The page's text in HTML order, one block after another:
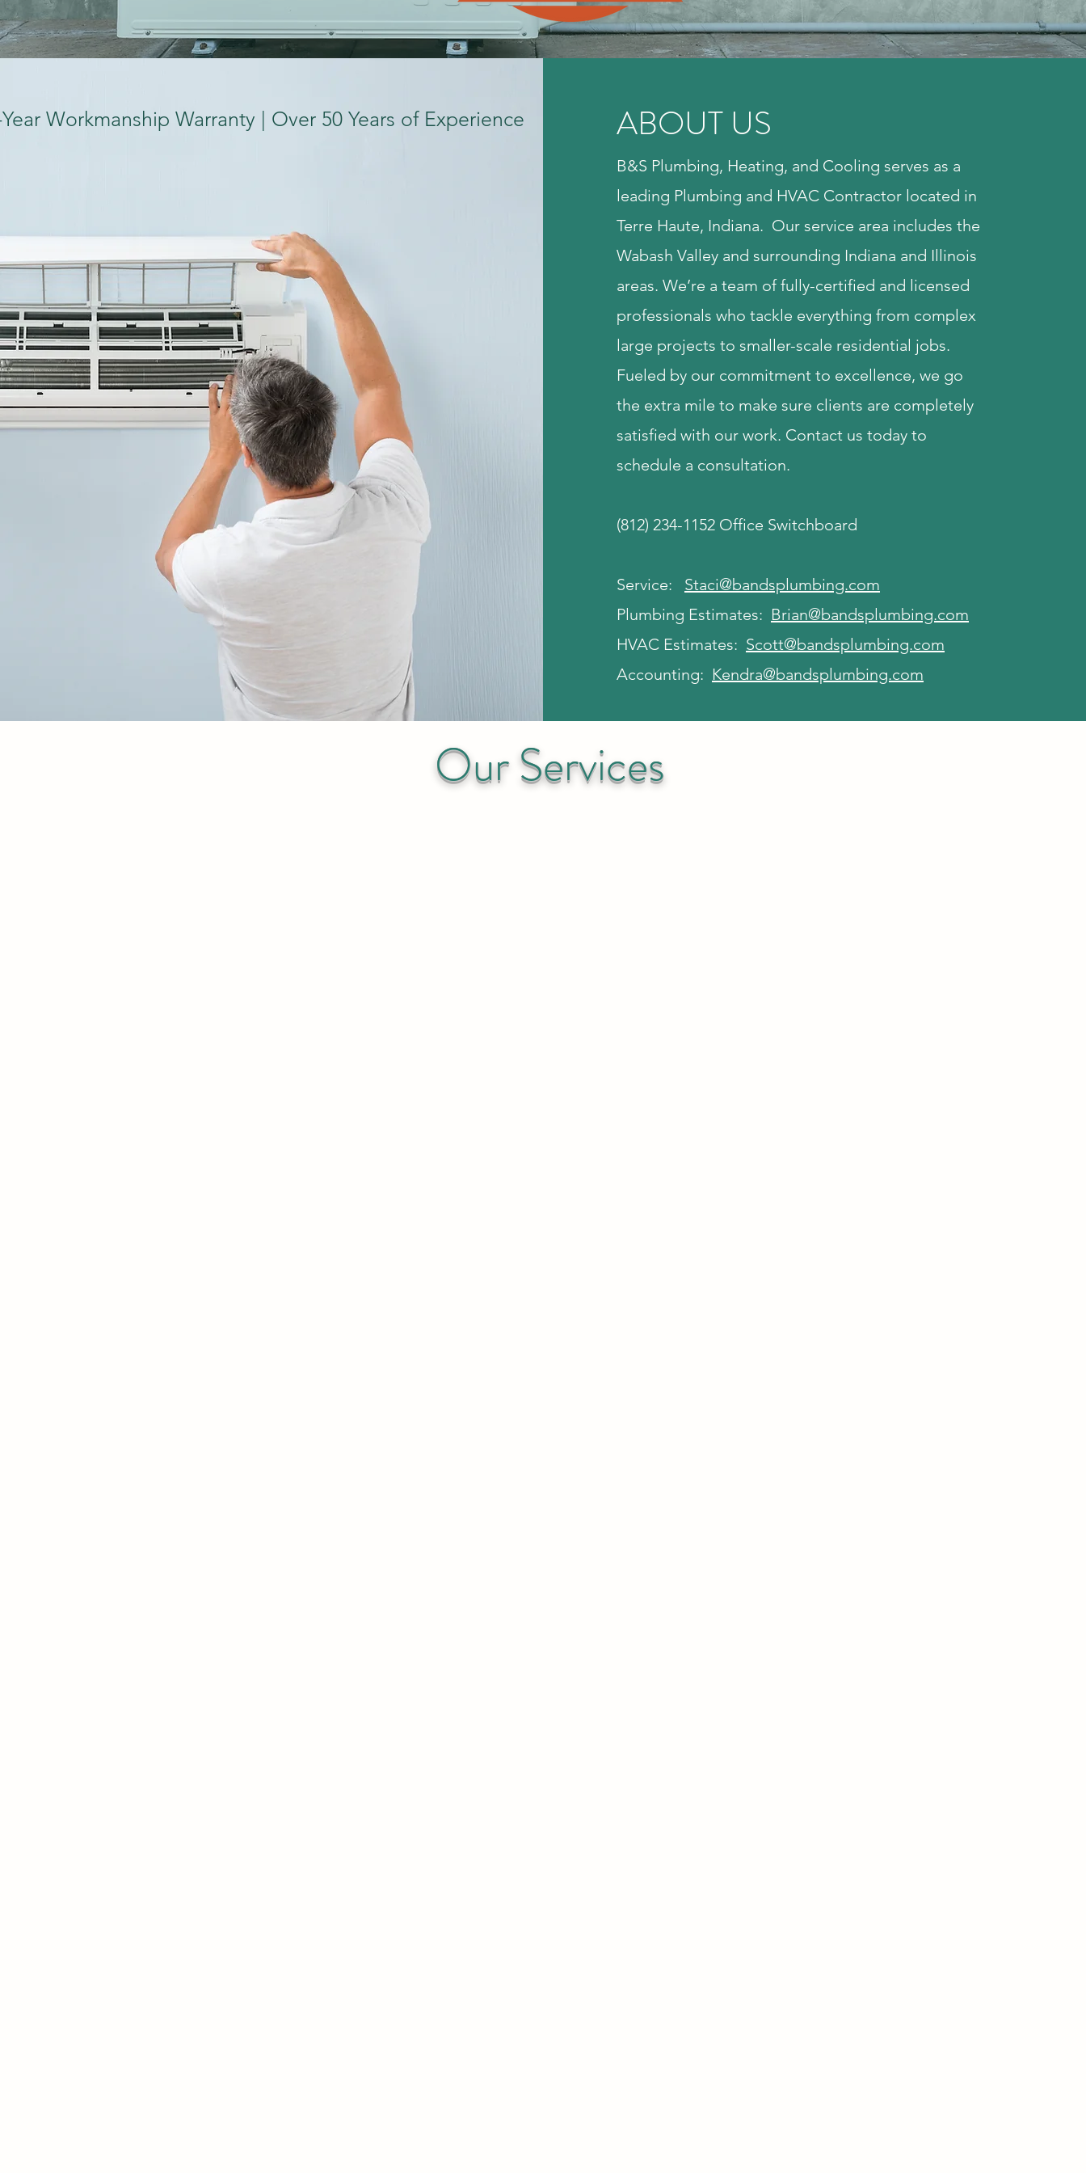
Workmanship Warranty | Over 50 Years of Experience ABOUT US
B&S Plumbing, Heating, and Cooling serves as a
leading Plumbing and HVAC Contractor located in
Terre Haute, Indiana. Our service area includes the
Wabash Valley and surrounding Indiana and Illinois
areas. We’re a team of fully-certified and licensed
professionals who tackle everything from complex
large projects to smaller-scale residential jobs.
Fueled by our commitment to excellence, we go
the extra mile to make sure clients are completely
satisfied with our work. Contact us today to
schedule a consultation.
(812) 234-1152 Office Switchboard
Service: Staci@bandsplumbing.com
Plumbing Estimates: Brian@bandsplumbing.com
HVAC Estimates: Scott@bandsplumbing.com
Accounting: Kendra@bandsplumbing.com
Our Services